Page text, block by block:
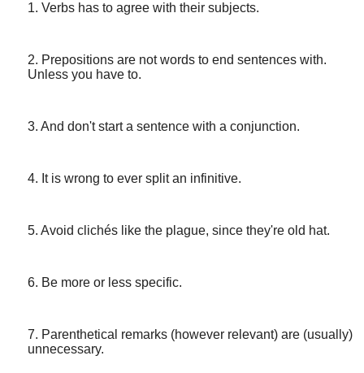
1. Verbs has to agree with their subjects.
2. Prepositions are not words to end sentences with.
Unless you have to.
3. And don't start a sentence with a conjunction.
4. It is wrong to ever split an infinitive.
5. Avoid clichés like the plague, since they're old hat.
6. Be more or less specific.
7. Parenthetical remarks (however relevant) are (usually)
unnecessary.